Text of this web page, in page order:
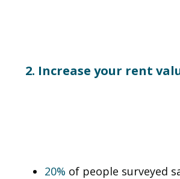
2. Increase your rent
20% of people surveyed